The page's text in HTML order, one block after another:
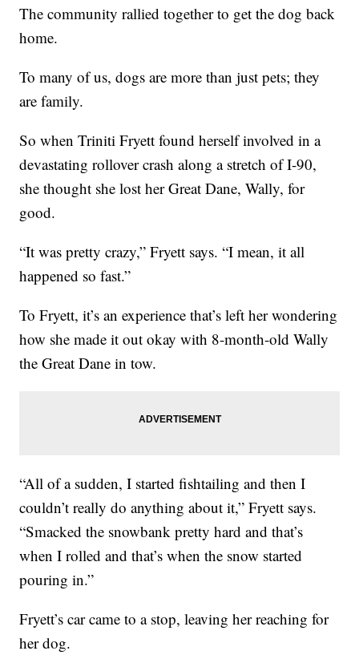
The community rallied together to get the dog back
home.
To many of us, dogs are more than just pets; they
are family.
So when Triniti Fryett found herself involved in a
devastating rollover crash along a stretch of I-90,
she thought she lost her Great Dane, Wally, for
good.
“It was pretty crazy,” Fryett says. “I mean, it all
happened so fast.”
To Fryett, it’s an experience that’s left her wondering
how she made it out okay with 8-month-old Wally
the Great Dane in tow.
“All of a sudden, I started fishtailing and then I
couldn’t really do anything about it,” Fryett says.
“Smacked the snowbank pretty hard and that’s
when I rolled and that’s when the snow started
pouring in.”
Fryett’s car came to a stop, leaving her reaching for
her dog.